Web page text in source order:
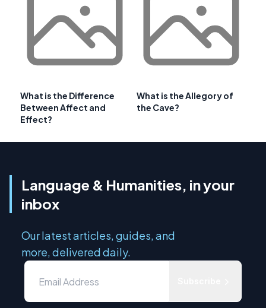
What is the Difference
Between Affect and
Effect?
What is the Allegory of
the Cave?
Language & Humanities, in your
inbox
Our latest articles, guides, and
more, delivered daily.